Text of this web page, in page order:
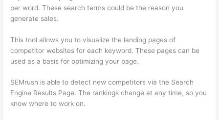
per word. These search terms could be the reason you
generate sales.
This tool allows you to visualize the landing pages of
competitor websites for each keyword. These pages can be
used as a basis for optimizing your page.
SEMrush is able to detect new competitors via the Search
Engine Results Page. The rankings change at any time, so you
know where to work on.